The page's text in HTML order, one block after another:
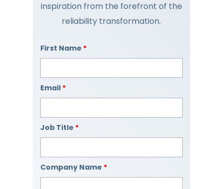
inspiration from the forefront of the
reliability transformation.
First Name *
Email *
Job Title *
Company Name *